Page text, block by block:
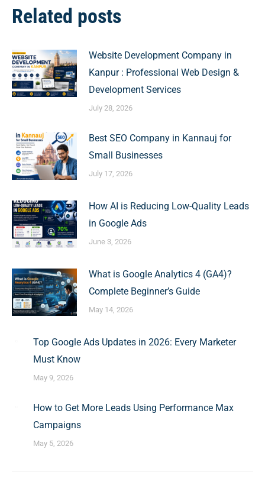
Related posts
Website Development Company in
Kanpur : Professional Web Design &
Development Services
July 28, 2026
Best SEO Company in Kannauj for
Small Businesses
July 17, 2026
How AI is Reducing Low-Quality Leads
in Google Ads
June 3, 2026
What is Google Analytics 4 (GA4)?
Complete Beginner’s Guide
May 14, 2026
Top Google Ads Updates in 2026: Every Marketer
Must Know
May 9, 2026
How to Get More Leads Using Performance Max
Campaigns
May 5, 2026